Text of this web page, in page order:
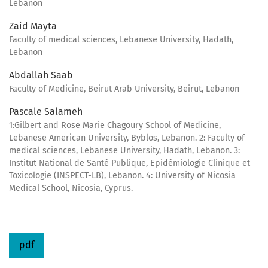
Lebanon
Zaid Mayta
Faculty of medical sciences, Lebanese University, Hadath,
Lebanon
Abdallah Saab
Faculty of Medicine, Beirut Arab University, Beirut, Lebanon
Pascale Salameh
1:Gilbert and Rose Marie Chagoury School of Medicine,
Lebanese American University, Byblos, Lebanon. 2: Faculty of
medical sciences, Lebanese University, Hadath, Lebanon. 3:
Institut National de Santé Publique, Epidémiologie Clinique et
Toxicologie (INSPECT-LB), Lebanon. 4: University of Nicosia
Medical School, Nicosia, Cyprus.
pdf